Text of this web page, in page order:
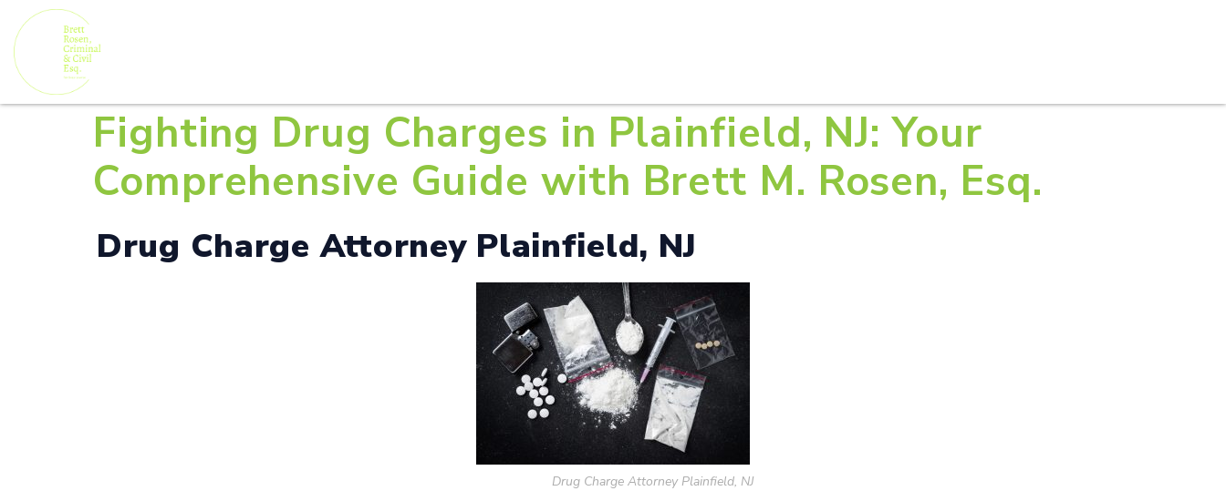
Fighting Drug Charges in Plainfield, NJ: Your
Comprehensive Guide with Brett M. Rosen, Esq.
Drug Charge Attorney Plainfield, NJ
Drug Charge Attorney Plainfield, NJ